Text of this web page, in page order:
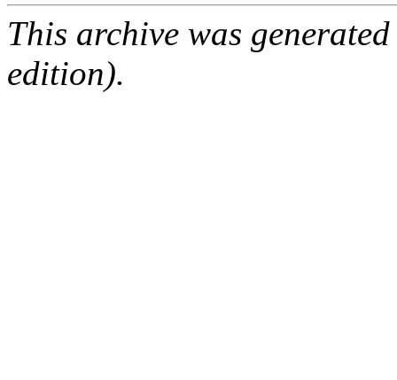
This archive was
edition).